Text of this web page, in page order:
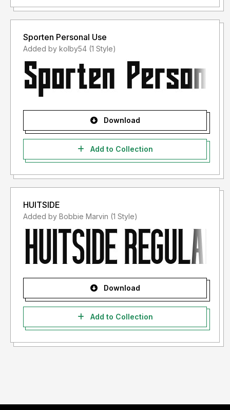
Sporten Personal Use
Added by kolby54 (1 Style)
Download
Add to Collection
HUITSIDE
Added by Bobbie Marvin (1 Style)
Download
Add to Collection